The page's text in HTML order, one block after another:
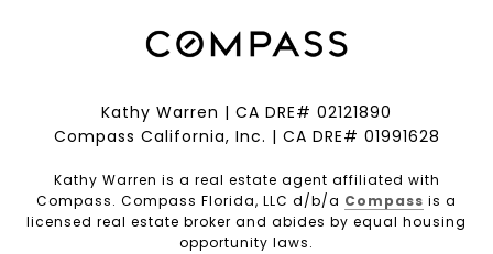
Kathy Warren | CA DRE# 02121890
Compass California, Inc. | CA DRE# 01991628
Kathy Warren is a real estate agent affiliated with
Compass. Compass Florida, LLC d/b/a Compass is a
licensed real estate broker and abides by equal housing
opportunity laws.